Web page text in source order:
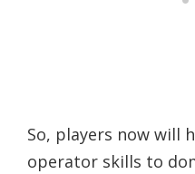
So, players now will
operator skills to